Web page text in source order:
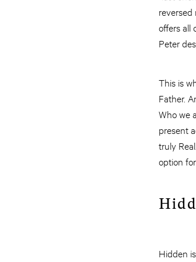
reversed
offers all
Peter
This is
Father.
Who we
present
truly
option
Hidden